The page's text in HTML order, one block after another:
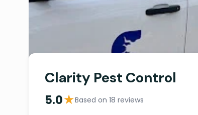
Clarity Pest Control
5.0★Based on 18 reviews